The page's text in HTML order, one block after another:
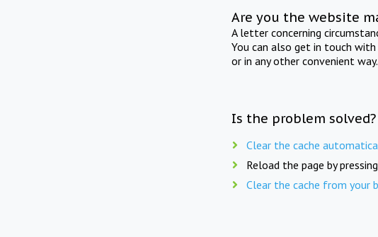
Are you the website
A letter concerning
You can also get in touch
or in any other convenient way.
Is the problem
Clear the cache
Reload the page by pressing
Clear the cache from your